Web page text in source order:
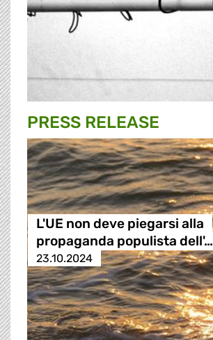
PRESS RELEASE
L'UE non deve piegarsi alla
propaganda populista dell'…
23.10.2024